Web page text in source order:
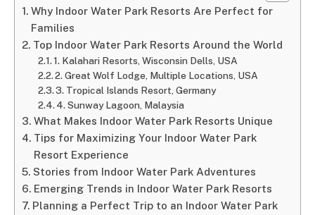
Why Indoor Water Park Resorts Are Perfect for
Families
Top Indoor Water Park Resorts Around the World
1. Kalahari Resorts, Wisconsin Dells, USA
2. Great Wolf Lodge, Multiple Locations, USA
3. Tropical Islands Resort, Germany
4. Sunway Lagoon, Malaysia
What Makes Indoor Water Park Resorts Unique
Tips for Maximizing Your Indoor Water Park
Resort Experience
Stories from Indoor Water Park Adventures
Emerging Trends in Indoor Water Park Resorts
Planning a Perfect Trip to an Indoor Water Park